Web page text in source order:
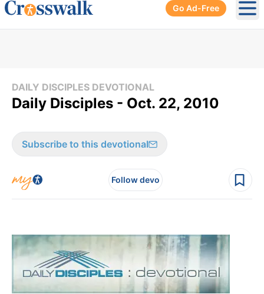
Go Ad-Free
DAILY DISCIPLES DEVOTIONAL
Daily Disciples - Oct. 22, 2010
Subscribe to this devotional
Follow devo